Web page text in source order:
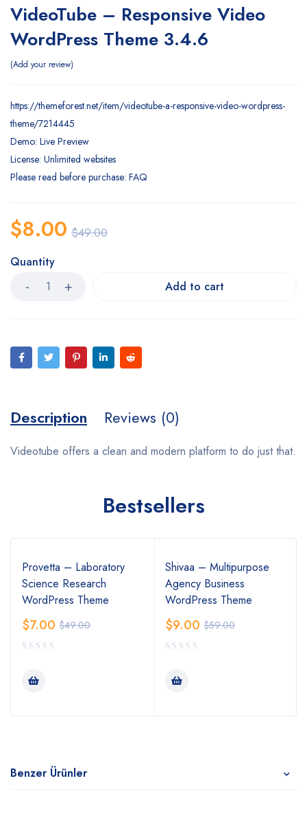
VideoTube – Responsive Video
WordPress Theme 3.4.6
Add your review
https://themeforest.net/item/videotube-a-responsive-video-wordpress-
theme/7214445
Demo: Live Preview
License: Unlimited websites
Please read before purchase: FAQ
$49.00
$8.00
Quantity
Add to cart
Description Reviews (0)
Videotube offers a clean and modern platform to do just that.
Bestsellers
Provetta – Laboratory
Science Research
WordPress Theme
$49.00
$7.00
Shivaa – Multipurpose
Agency Business
WordPress Theme
$59.00
$9.00
Benzer Ürünler